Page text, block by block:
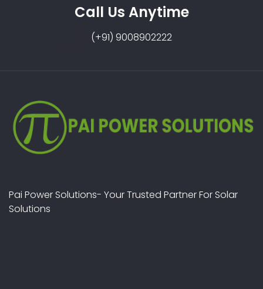
Call Us Anytime
(+91) 9008902222
Pai Power Solutions- Your Trusted Partner For Solar
Solutions